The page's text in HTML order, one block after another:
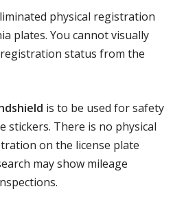
physical registration
plates. You cannot visually
status from the
is to be used for safety
stickers. There is no physical
on the license plate
may show mileage